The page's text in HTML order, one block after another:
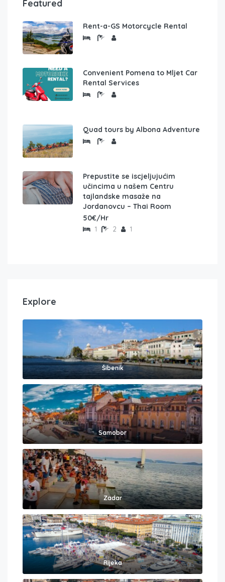
Featured
Rent-a-GS Motorcycle Rental
Convenient Pomena to Mljet Car
Rental Services
Quad tours by Albona Adventure
Prepustite se iscjeljujućim
učincima u našem Centru
tajlandske masaže na
Jordanovcu – Thai Room
50€/Hr
1 2 1
Explore
Šibenik
Samobor
Zadar
Rijeka